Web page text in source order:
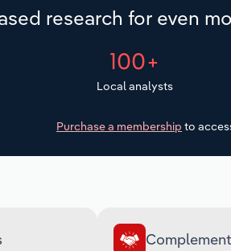
research for even
100+
Local analysts
Purchase a membership to